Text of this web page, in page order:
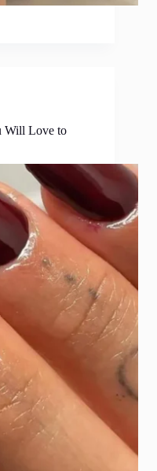
Will Love to